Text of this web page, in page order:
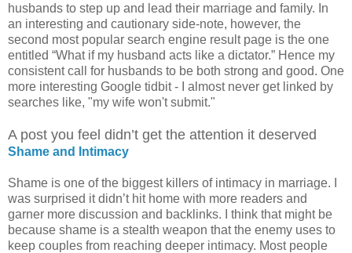
husbands to step up and lead their marriage and family. In
an interesting and cautionary side-note, however, the
second most popular search engine result page is the one
entitled “What if my husband acts like a dictator.” Hence my
consistent call for husbands to be both strong and good. One
more interesting Google tidbit - I almost never get linked by
searches like, "my wife won't submit."
A post you feel didn’t get the attention it deserved
Shame and Intimacy
Shame is one of the biggest killers of intimacy in marriage. I
was surprised it didn’t hit home with more readers and
garner more discussion and backlinks. I think that might be
because shame is a stealth weapon that the enemy uses to
keep couples from reaching deeper intimacy. Most people